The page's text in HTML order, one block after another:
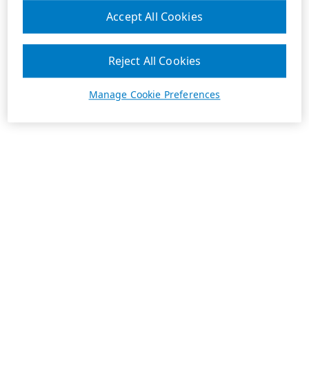
Manage Cookie Preferences
Reject All Cookies
Accept All Cookies